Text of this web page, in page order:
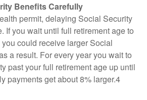
Benefits Carefully
permit, delaying Social Security
If you wait until full retirement age to
could receive larger Social
a result. For every year you wait to
past your full retirement age up until
payments get about 8% larger.4